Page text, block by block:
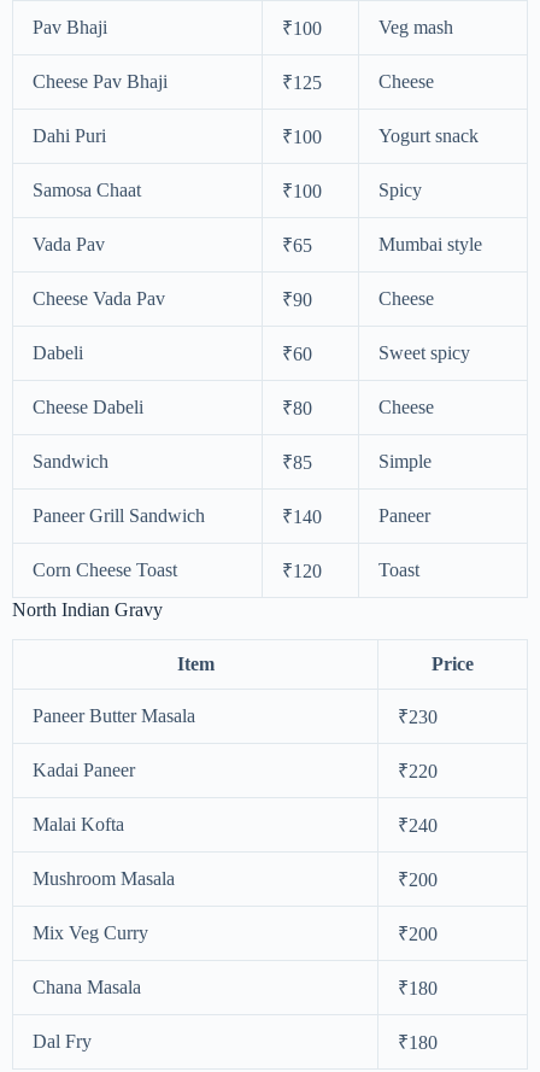
Pav Bhaji ₹100 Veg mash
Cheese Pav Bhaji ₹125 Cheese
Dahi Puri ₹100 Yogurt snack
Samosa Chaat ₹100 Spicy
Vada Pav ₹65 Mumbai style
Cheese Vada Pav ₹90 Cheese
Dabeli ₹60 Sweet spicy
Cheese Dabeli ₹80 Cheese
Sandwich ₹85 Simple
Paneer Grill Sandwich ₹140 Paneer
Corn Cheese Toast ₹120
Toast
North Indian Gravy
Item Price
Paneer Butter Masala ₹230
Kadai Paneer ₹220
Malai Kofta ₹240
Mushroom Masala ₹200
Mix Veg Curry ₹200
Chana Masala ₹180
Dal Fry
₹180